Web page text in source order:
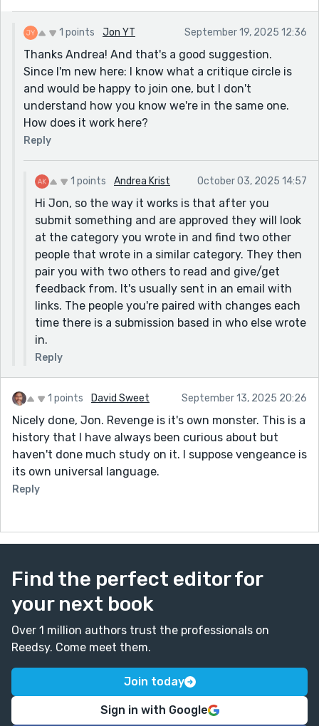
1 points Jon YT September 19, 2025 12:36
Thanks Andrea! And that's a good suggestion.
Since I'm new here: I know what a critique circle is
and would be happy to join one, but I don't
understand how you know we're in the same one.
How does it work here?
Reply
1 points Andrea Krist October 03, 2025 14:57
Hi Jon, so the way it works is that after you
submit something and are approved they will look
at the category you wrote in and find two other
people that wrote in a similar category. They then
pair you with two others to read and give/get
feedback from. It's usually sent in an email with
links. The people you're paired with changes each
time there is a submission based in who else wrote
in.
Reply
1 points David Sweet September 13, 2025 20:26
Nicely done, Jon. Revenge is it's own monster. This is a
history that I have always been curious about but
haven't done much study on it. I suppose vengeance is
its own universal language.
Reply
Find the perfect editor for
your next book
Over 1 million authors trust the professionals on
Reedsy. Come meet them.
Join today
Sign in with Google